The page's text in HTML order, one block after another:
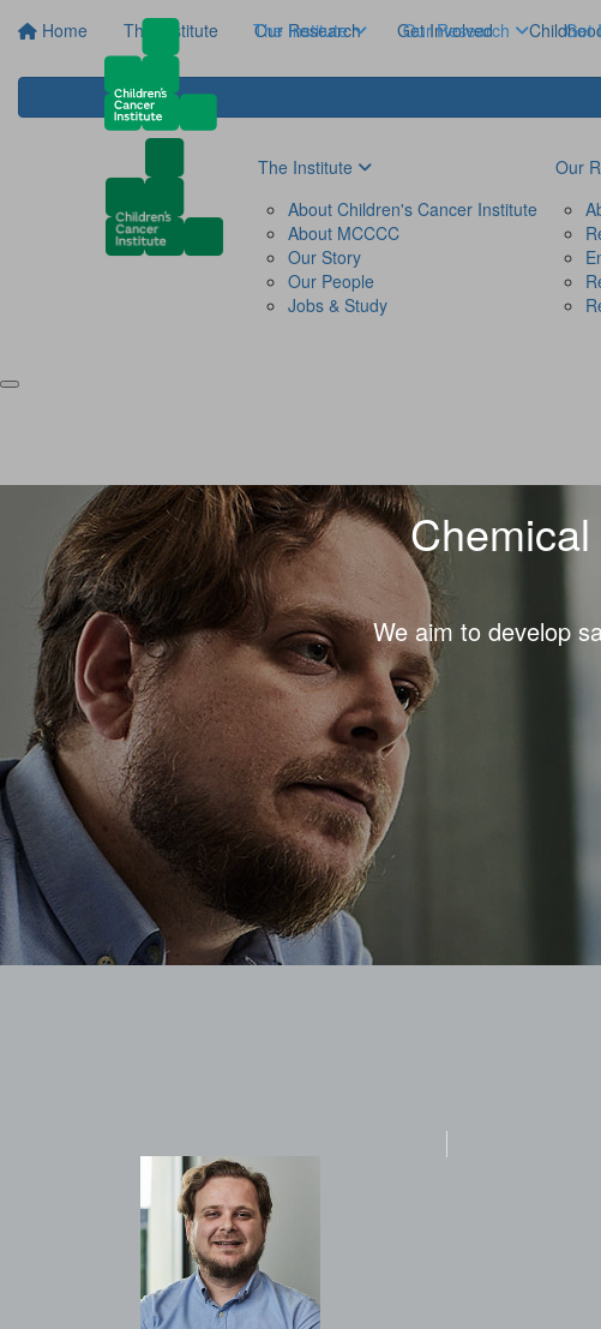
Home The Institute Our Research Get Involved
The Institute Our Research Get
The Institute
About Children's Cancer Institute
About MCCCC
Our Story
Our People
Jobs & Study
Our
We aim to develop